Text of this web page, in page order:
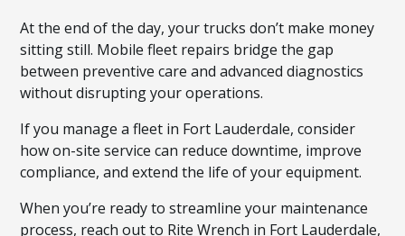
At the end of the day, your trucks don’t make money
sitting still. Mobile fleet repairs bridge the gap
between preventive care and advanced diagnostics
without disrupting your operations.
If you manage a fleet in Fort Lauderdale, consider
how on-site service can reduce downtime, improve
compliance, and extend the life of your equipment.
When you’re ready to streamline your maintenance
process, reach out to Rite Wrench in Fort Lauderdale,